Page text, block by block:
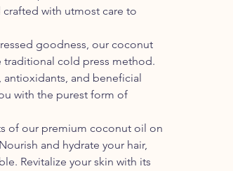
with utmost care to
goodness, our coconut
cold press method.
antioxidants, and beneficial
with the purest form of
of our premium coconut oil on
and hydrate your hair,
Revitalize your skin with its